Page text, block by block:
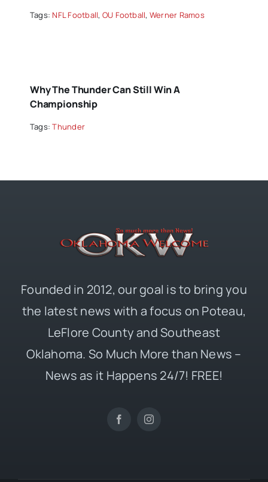
Tags: NFL Football, OU Football, Werner Ramos
Why The Thunder Can Still Win A
Championship
Tags:Thunder
Founded in 2012, our goal is to bring you
the latest news with a focus on Poteau,
LeFlore County and Southeast
Oklahoma. So Much More than News –
News as it Happens 24/7! FREE!